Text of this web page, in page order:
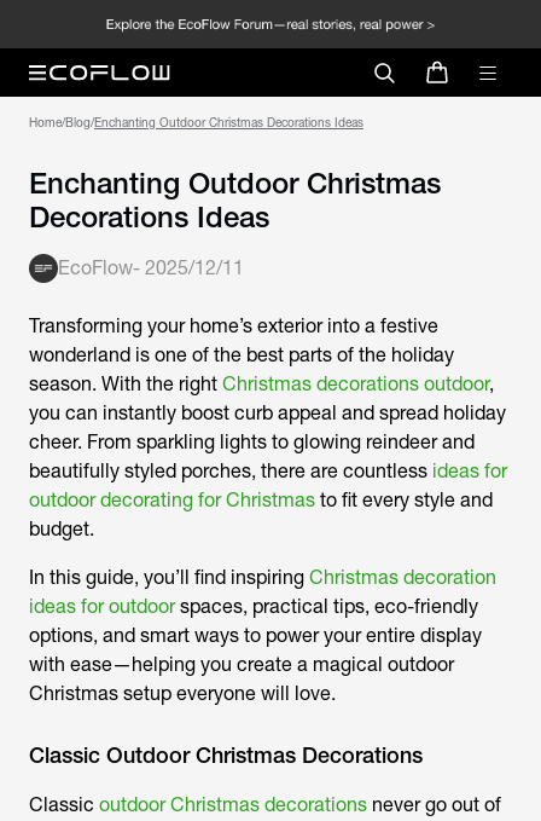
Home/Blog/Enchanting Outdoor Christmas Decorations Ideas
Enchanting Outdoor Christmas
Decorations Ideas
EcoFlow- 2025/12/11
Transforming your home’s exterior into a festive
wonderland is one of the best parts of the holiday
season. With the right Christmas decorations outdoor,
you can instantly boost curb appeal and spread holiday
cheer. From sparkling lights to glowing reindeer and
beautifully styled porches, there are countless ideas for
outdoor decorating for Christmas to fit every style and
budget.
In this guide, you’ll find inspiring Christmas decoration
ideas for outdoorspaces, practical tips, eco-friendly
options, and smart ways to power your entire display
with ease—helping you create a magical outdoor
Christmas setup everyone will love.
Classic Outdoor Christmas Decorations
Classic outdoor Christmas decorations never go out of